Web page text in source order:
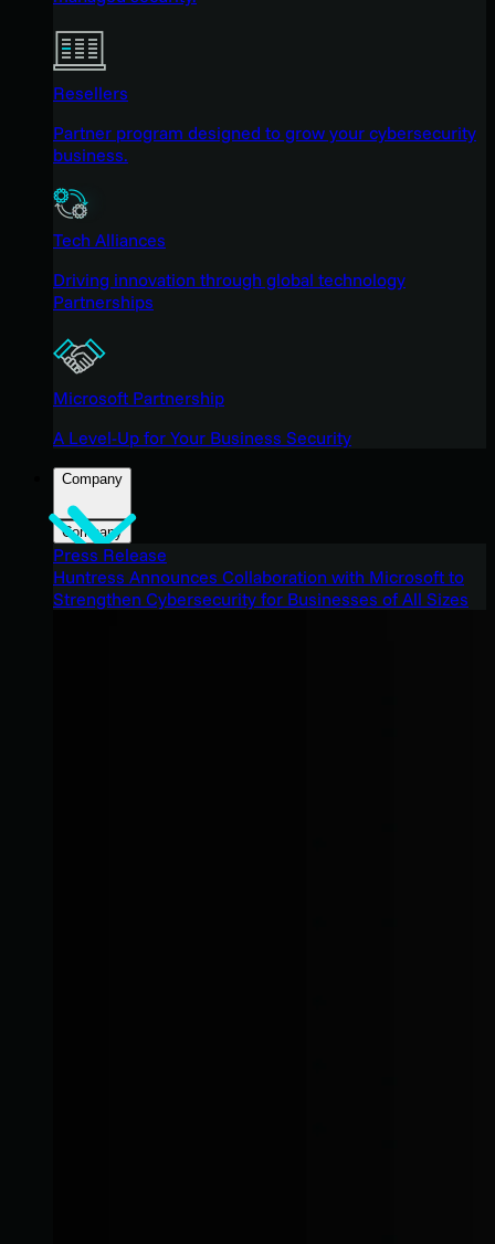
Resellers
Partner program designed to grow your cybersecurity
business.
Tech Alliances
Driving innovation through global technology
Partnerships
Microsoft Partnership
A Level-Up for Your Business Security
Company
Company
Press Release
Huntress Announces Collaboration with Microsoft to
Strengthen Cybersecurity for Businesses of All Sizes